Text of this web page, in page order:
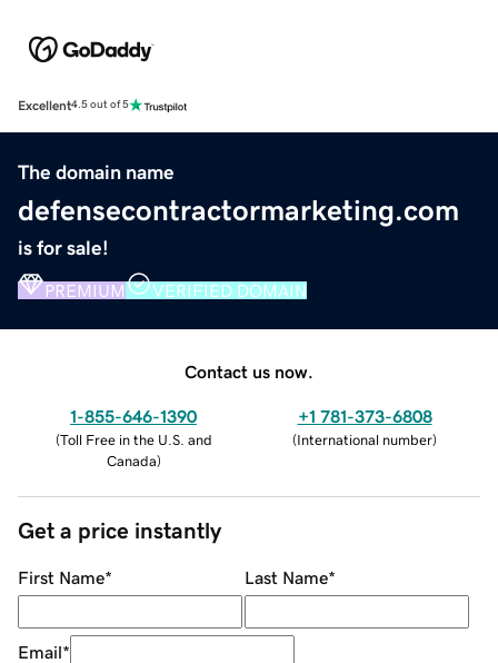
Excellent4.5 out of 5
The domain name
defensecontractormarketing.com
is for sale!
PREMIUM VERIFIED DOMAIN
Contact us now.
1-855-646-1390
(Toll Free in the U.S. and
Canada)
+1 781-373-6808
(International number)
Get a price instantly
First Name* Last Name*
Email*